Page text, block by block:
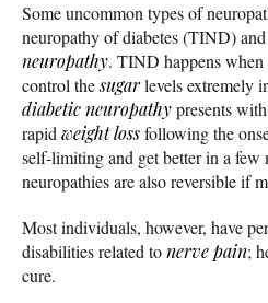
Some uncommon types of
neuropathy of diabetes (TIND)
neuropathy. TIND happens when
control thesugarlevels extremely
diabetic neuropathypresents
rapidweight lossfollowing the
self-limiting and get better in a few
neuropathies are also reversible if
Most individuals, however, have
disabilities related tonerve pain;
cure.